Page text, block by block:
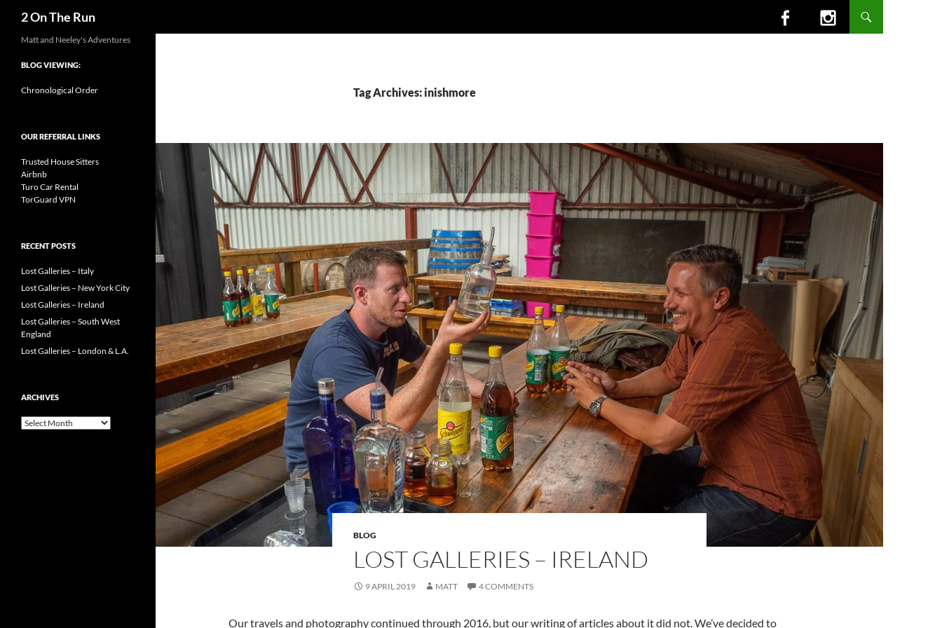
2 On The Run
Tag Archives: inishmore
BLOG
LOST GALLERIES – IRELAND
9 APRIL 2019 MATT 4 COMMENTS
Our travels and photography continued through 2016, but our writing of articles about it did not. We’ve decided to
Matt and Neeley's Adventures
BLOG VIEWING:
Chronological Order
OUR REFERRAL LINKS
Trusted House Sitters
Airbnb
Turo Car Rental
TorGuard VPN
RECENT POSTS
Lost Galleries – Italy
Lost Galleries – New York City
Lost Galleries – Ireland
Lost Galleries – South West
England
Lost Galleries – London & L.A.
ARCHIVES
Archives